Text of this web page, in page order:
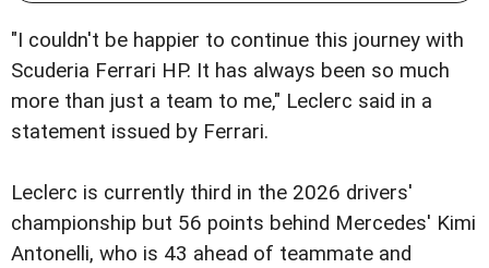
"I couldn't be happier to continue this journey with
Scuderia Ferrari HP. It has always been so much
more than just a team to me," Leclerc said in a
statement issued by Ferrari.
Leclerc is currently third in the 2026 drivers'
championship but 56 points behind Mercedes' Kimi
Antonelli, who is 43 ahead of teammate and